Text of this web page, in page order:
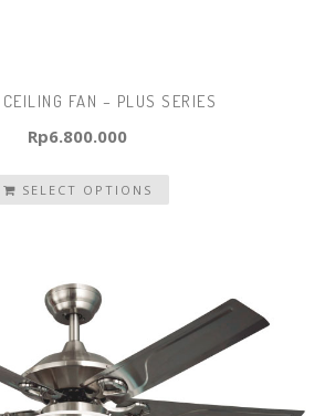
CEILING FAN – PLUS SERIES
Rp6.800.000
SELECT OPTIONS